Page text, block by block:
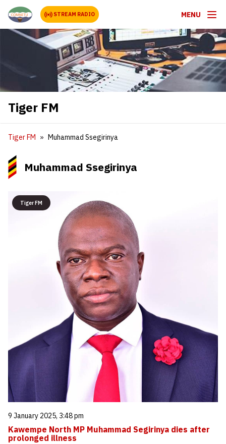
STREAM RADIO MENU
Tiger FM
Tiger FM Muhammad Ssegirinya
Muhammad Ssegirinya
Tiger FM
9 January 2025, 3:48 pm
Kawempe North MP Muhammad Segirinya dies after
prolonged illness